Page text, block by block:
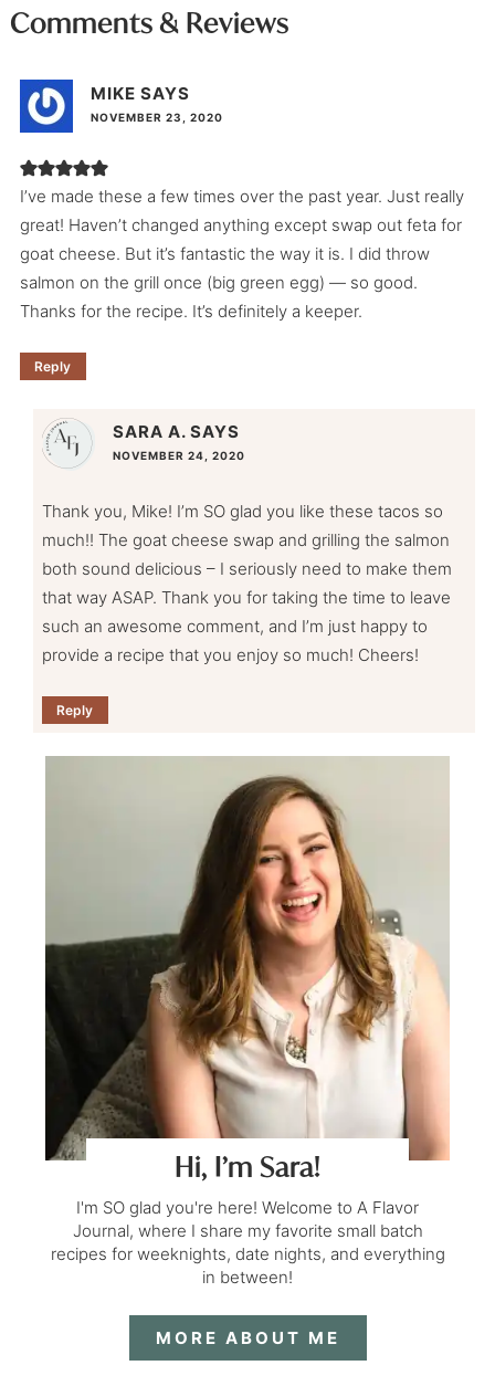
Comments & Reviews
MIKE SAYS
NOVEMBER 23, 2020
I’ve made these a few times over the past year. Just really
great! Haven’t changed anything except swap out feta for
goat cheese. But it’s fantastic the way it is. I did throw
salmon on the grill once (big green egg) — so good.
Thanks for the recipe. It’s definitely a keeper.
Reply
SARA A. SAYS
NOVEMBER 24, 2020
Thank you, Mike! I’m SO glad you like these tacos so
much!! The goat cheese swap and grilling the salmon
both sound delicious – I seriously need to make them
that way ASAP. Thank you for taking the time to leave
such an awesome comment, and I’m just happy to
provide a recipe that you enjoy so much! Cheers!
Reply
Hi, I’m Sara!
I'm SO glad you're here! Welcome to A Flavor
Journal, where I share my favorite small batch
recipes for weeknights, date nights, and everything
in between!
MORE ABOUT ME